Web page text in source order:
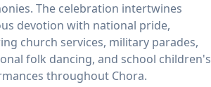
The celebration intertwines
devotion with national pride,
church services, military parades,
folk dancing, and school children's
throughout Chora.